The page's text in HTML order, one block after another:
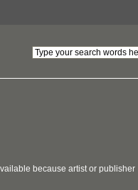
because artist or publisher